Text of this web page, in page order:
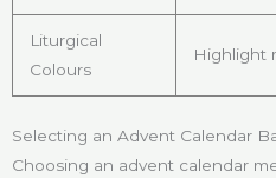
Liturgical
Colours
Highlight
Selecting an Advent Calendar
Choosing an advent calendar